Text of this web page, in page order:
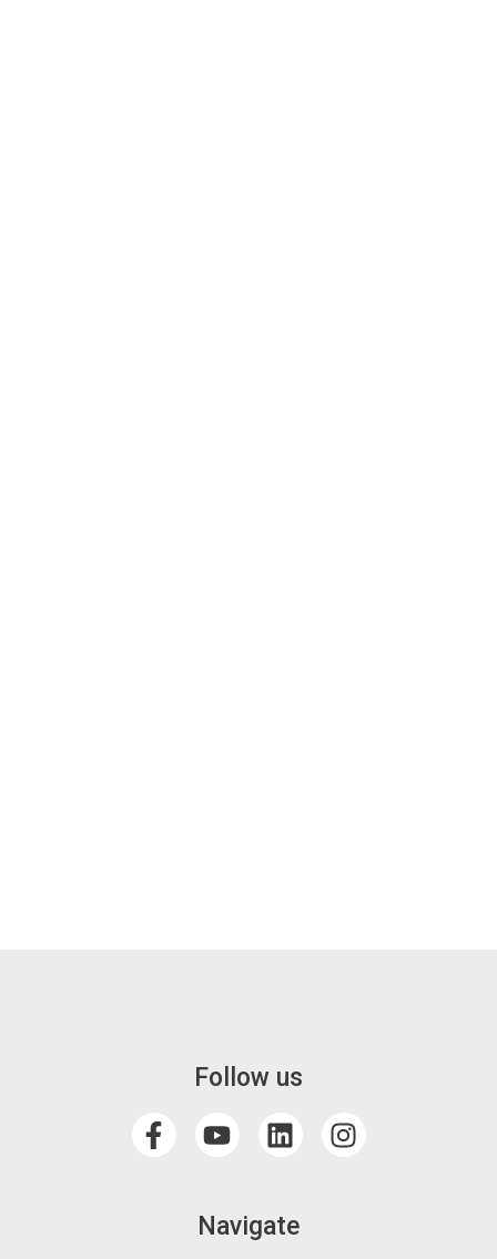
Follow us
Navigate